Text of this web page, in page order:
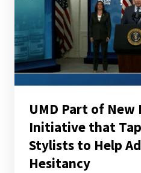
UMD Part of
Initiative that
Stylists to Help
Hesitancy